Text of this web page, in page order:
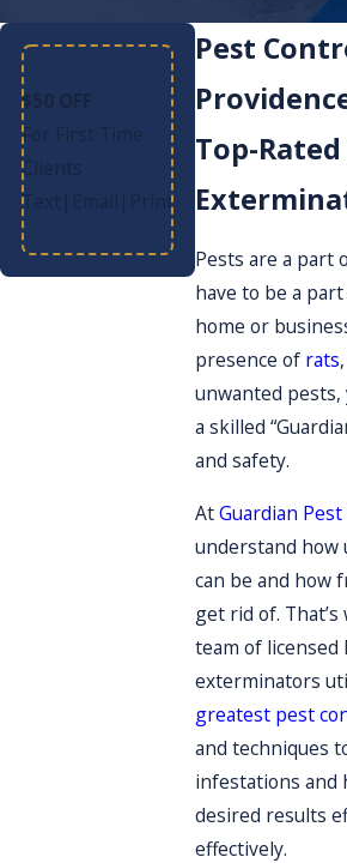
Pest
Top-
Pests are a part
have to be a
home or
presence of rats
unwanted
a skilled
and safety.
AtGuardian
understand how
can be and how
get rid of.
team of licensed
exterminators
greatest pest
and techniques
infestations and
desired results
effectively.
$50 OFF
For First Time
Clients
Text
Print